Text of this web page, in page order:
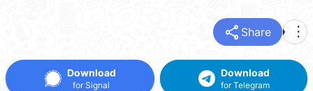
share Share more_vert
Download
for Signal
Download
for Telegram